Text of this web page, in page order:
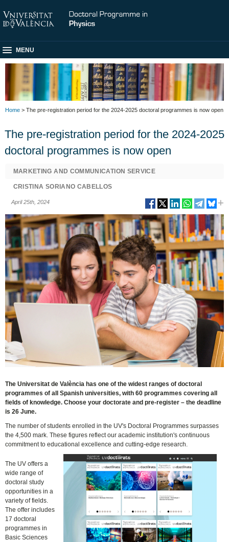
MENU
Home > The pre-registration period for the 2024-2025 doctoral programmes is now open
The pre-registration period for the 2024-2025
doctoral programmes is now open
MARKETING AND COMMUNICATION SERVICE
CRISTINA SORIANO CABELLOS
April 25th, 2024
The Universitat de València has one of the widest ranges of doctoral
programmes of all Spanish universities, with 60 programmes covering all
fields of knowledge. Choose your doctorate and pre-register – the deadline
is 26 June.
The number of students enrolled in the UV's Doctoral Programmes surpasses
the 4,500 mark. These figures reflect our academic institution's continuous
commitment to educational excellence and cutting-edge research.
The UV offers a
wide range of
doctoral study
opportunities in a
variety of fields.
The offer includes
17 doctoral
programmes in
Basic Sciences